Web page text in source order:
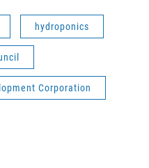
hydroponics
Corporation